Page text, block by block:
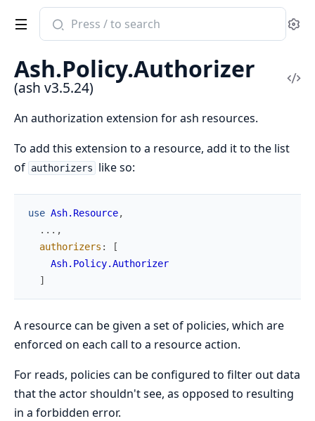
Search
documentation
ash
Ash.Policy.Authorizer
(ash v3.5.24)
An authorization extension for ash resources.
To add this extension to a resource, add it to the list
of authorizers like so:
use Ash.Resource,
... ,
authorizers :
[
Ash.Policy.Authorizer
]
A resource can be given a set of policies, which are
enforced on each call to a resource action.
For reads, policies can be configured to filter out data
that the actor shouldn't see, as opposed to resulting
in a forbidden error.